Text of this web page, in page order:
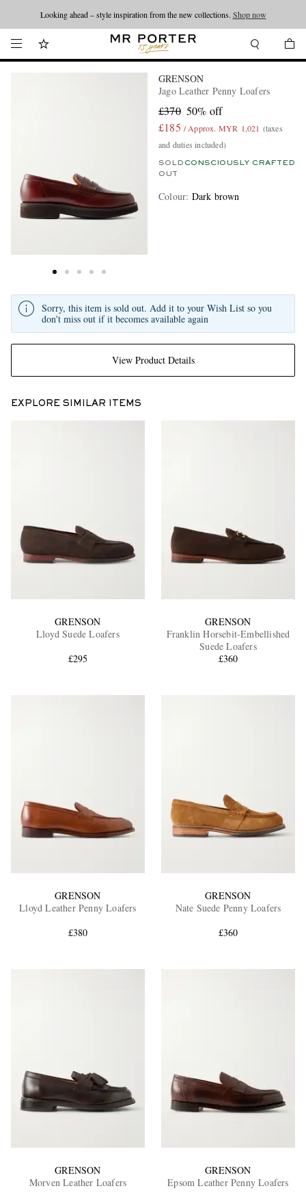
Looking ahead – style inspiration from the new collections. Shop now
GRENSON
Jago Leather Penny Loafers
£370 50% off
£185 / Approx. MYR 1,021 (taxes
and duties included)
SOLD
OUT
CONSCIOUSLY CRAFTED
Colour: Dark brown
View Product Details
Sorry, this item is sold out. Add it to your Wish List so you
don't miss out if it becomes available again
EXPLORE SIMILAR ITEMS
GRENSON
Lloyd Suede Loafers
£295
GRENSON
Franklin Horsebit-Embellished
Suede Loafers
£360
GRENSON
Lloyd Leather Penny Loafers
£380
GRENSON
Nate Suede Penny Loafers
£360
GRENSON
Morven Leather Loafers
GRENSON
Epsom Leather Penny Loafers